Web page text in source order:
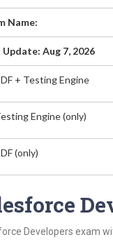
Name:
Update: Aug 7, 2026
+ Testing Engine
Engine (only)
(only)
Developers exam